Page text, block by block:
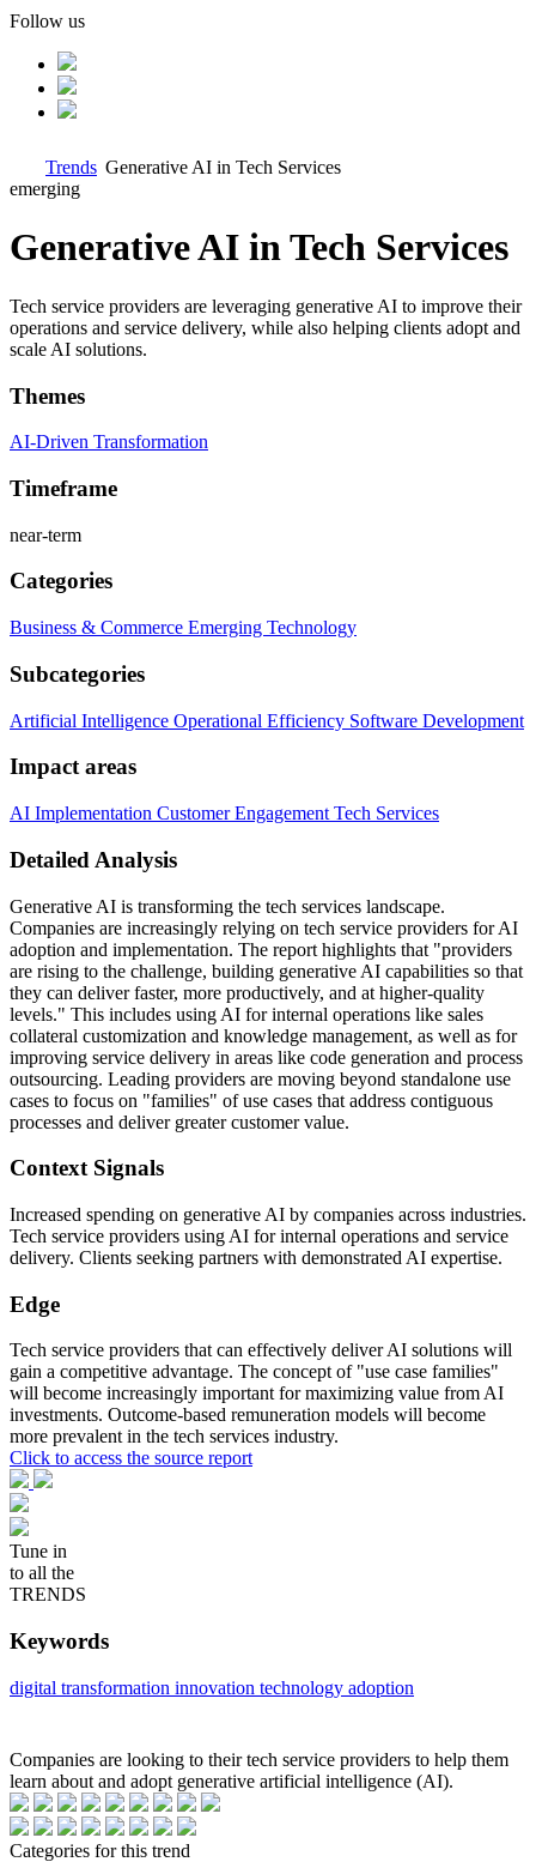
Follow us
Trends Generative AI in Tech Services
emerging
Generative AI in Tech Services
Tech service providers are leveraging generative AI to improve their
operations and service delivery, while also helping clients adopt and
scale AI solutions.
Themes
AI-Driven Transformation
Timeframe
near-term
Categories
Business & Commerce Emerging Technology
Subcategories
Artificial Intelligence Operational Efficiency Software Development
Impact areas
AI Implementation Customer Engagement Tech Services
Detailed Analysis
Generative AI is transforming the tech services landscape.
Companies are increasingly relying on tech service providers for AI
adoption and implementation. The report highlights that "providers
are rising to the challenge, building generative AI capabilities so that
they can deliver faster, more productively, and at higher-quality
levels." This includes using AI for internal operations like sales
collateral customization and knowledge management, as well as for
improving service delivery in areas like code generation and process
outsourcing. Leading providers are moving beyond standalone use
cases to focus on "families" of use cases that address contiguous
processes and deliver greater customer value.
Context Signals
Increased spending on generative AI by companies across industries.
Tech service providers using AI for internal operations and service
delivery. Clients seeking partners with demonstrated AI expertise.
Edge
Tech service providers that can effectively deliver AI solutions will
gain a competitive advantage. The concept of "use case families"
will become increasingly important for maximizing value from AI
investments. Outcome-based remuneration models will become
more prevalent in the tech services industry.
Click to access the source report
Tune in
to all the
TRENDS
Keywords
digital transformation innovation technology adoption
Companies are looking to their tech service providers to help them
learn about and adopt generative artificial intelligence (AI).
Categories for this trend